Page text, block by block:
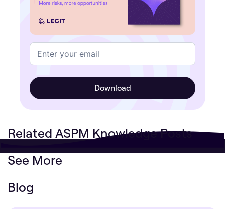
Related ASPM Knowledge Posts
See More
Blog